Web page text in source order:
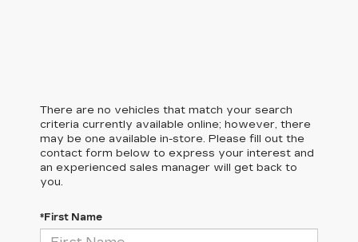
There are no vehicles that match your search
criteria currently available online; however, there
may be one available in-store. Please fill out the
contact form below to express your interest and
an experienced sales manager will get back to
you.
*First Name